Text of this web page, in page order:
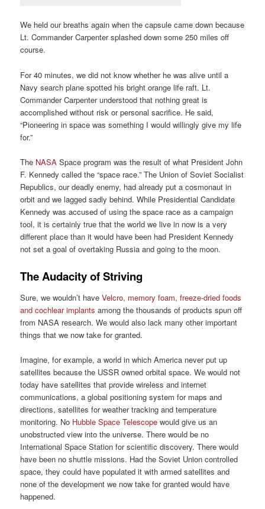
We held our breaths again when the capsule came down because
Lt. Commander Carpenter splashed down some 250 miles off
course.
For 40 minutes, we did not know whether he was alive until a
Navy search plane spotted his bright orange life raft. Lt.
Commander Carpenter understood that nothing great is
accomplished without risk or personal sacrifice. He said,
“Pioneering in space was something I would willingly give my life
for.”
The NASASpace program was the result of what President John
F. Kennedy called the “space race.” The Union of Soviet Socialist
Republics, our deadly enemy, had already put a cosmonaut in
orbit and we lagged sadly behind. While Presidential Candidate
Kennedy was accused of using the space race as a campaign
tool, it is certainly true that the world we live in now is a very
different place than it would have been had President Kennedy
not set a goal of overtaking Russia and going to the moon.
The Audacity of Striving
Sure, we wouldn’t haveVelcro, memory foam, freeze-dried foods
and cochlear implants among the thousands of products spun off
from NASA research. We would also lack many other important
things that we now take for granted.
Imagine, for example, a world in which America never put up
satellites because the USSR owned orbital space. We would not
today have satellites that provide wireless and internet
communications, a global positioning system for maps and
directions, satellites for weather tracking and temperature
monitoring. No Hubble Space Telescope would give us an
unobstructed view into the universe. There would be no
International Space Station for scientific discovery. There would
have been no shuttle missions. Had the Soviet Union controlled
space, they could have populated it with armed satellites and
none of the development we now take for granted would have
happened.